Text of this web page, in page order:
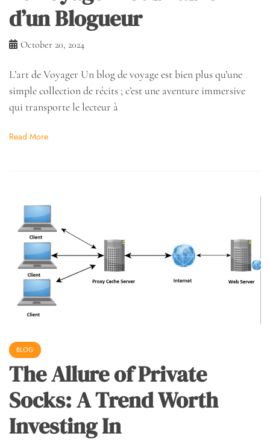
d’un Blogueur
October 20, 2024
L’art de Voyager Un blog de voyage est bien plus qu’une
simple collection de récits ; c’est une aventure immersive
qui transporte le lecteur à
Read More
BLOG
The Allure of Private
Socks: A Trend Worth
Investing In